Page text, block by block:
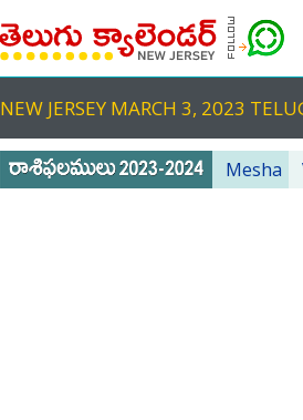
NEW JERSEY MARCH 3, 2023
Mesha